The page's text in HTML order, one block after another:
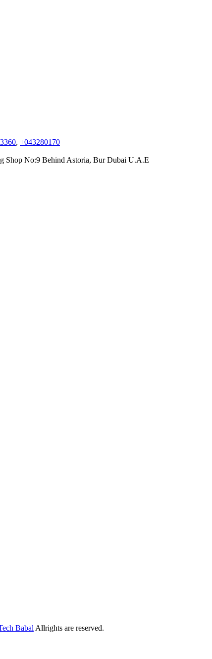
, +043280170
Shop No:9 Behind Astoria, Bur Dubai U.A.E
Babal Allrights are reserved.